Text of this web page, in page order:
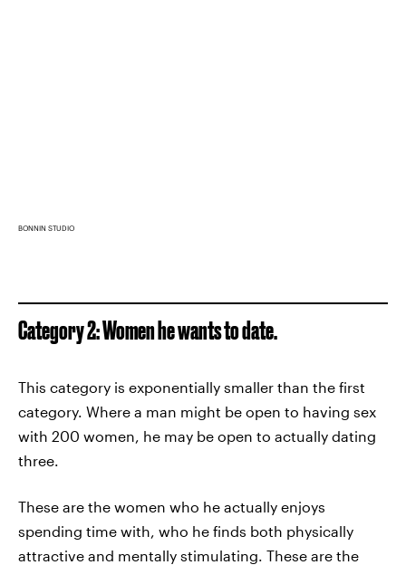
BONNIN STUDIO
Category 2: Women he wants to date.
This category is exponentially smaller than the first
category. Where a man might be open to having sex
with 200 women, he may be open to actually dating
three.
These are the women who he actually enjoys
spending time with, who he finds both physically
attractive and mentally stimulating. These are the